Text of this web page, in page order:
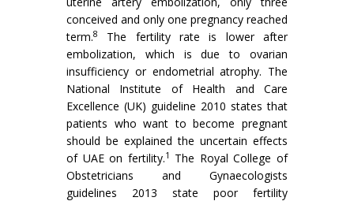
conceived and only one pregnancy reached
term.8
The fertility rate is lower after
embolization, which is due to ovarian
insufficiency or endometrial atrophy. The
National Institute of Health and Care
Excellence (UK) guideline 2010 states that
patients who want to become pregnant
should be explained the uncertain effects
of UAE on fertility.1
The Royal College of
Obstetricians and Gynaecologists
guidelines 2013 state poor fertility